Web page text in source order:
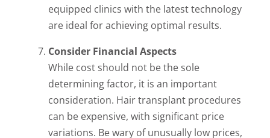
equipped clinics with the latest technology
are ideal for achieving optimal results.
Consider Financial Aspects
While cost should not be the sole
determining factor, it is an important
consideration. Hair transplant procedures
can be expensive, with significant price
variations. Be wary of unusually low prices,